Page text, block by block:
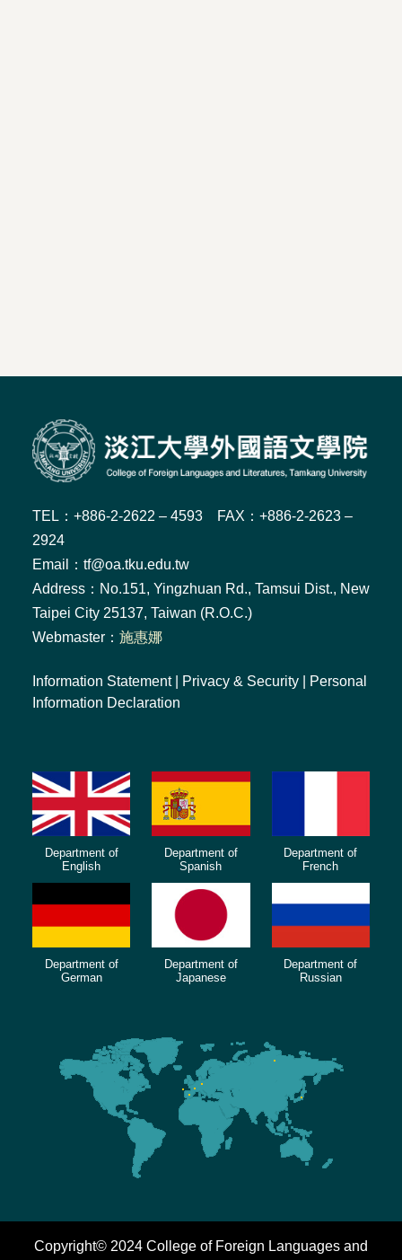
TEL：+886-2-2622 – 4593 FAX：+886-2-2623 –
2924
Email：tf@oa.tku.edu.tw
Address：No.151, Yingzhuan Rd., Tamsui Dist., New
Taipei City 25137, Taiwan (R.O.C.)
Webmaster： 施惠娜
Information Statement| Privacy & Security
Personal
Information Declaration
Department of
English
Department of
Spanish
Department of
French
Department of
German
Department of
Japanese
Department of
Russian
Copyright© 2024 College of Foreign Languages and